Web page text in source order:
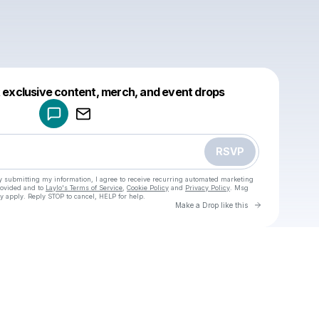
content, merch, and event drops
RSVP
submitting my information, I agree to receive recurring automated marketing
and to Laylo's Terms of Service Cookie Policy and Privacy Policy . Msg
Reply STOP to cancel, HELP for help.
Make a Drop like this Go to
Make a drop like this
Powered by